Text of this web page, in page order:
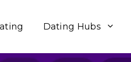
Dating Hubs